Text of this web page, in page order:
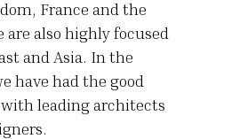
France and the
are also highly focused
and Asia. In the
have had the good
leading architects